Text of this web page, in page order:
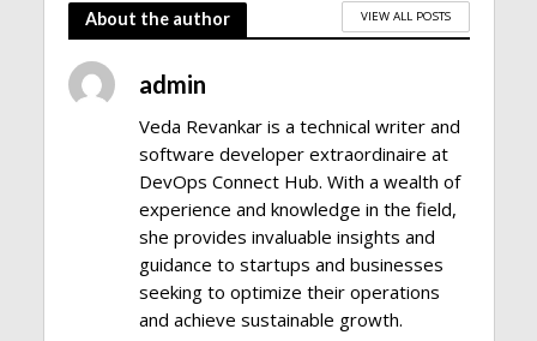
About the author VIEW ALL POSTS
admin
Veda Revankar is a technical writer and
software developer extraordinaire at
DevOps Connect Hub. With a wealth of
experience and knowledge in the field,
she provides invaluable insights and
guidance to startups and businesses
seeking to optimize their operations
and achieve sustainable growth.